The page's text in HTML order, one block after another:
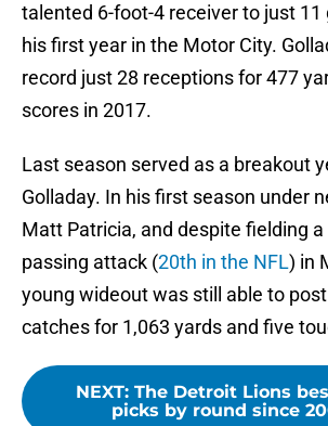
talented 6-foot-4 receiver to just 11
his first year in the Motor City.
record just 28 receptions for 477
scores in 2017.
Last season served as a breakout
Golladay. In his first season under
Matt Patricia, and despite fielding
passing attack (20th in the NFL) in
young wideout was still able to
catches for 1,063 yards and five
NEXT: The Detroit Lions
picks by round since